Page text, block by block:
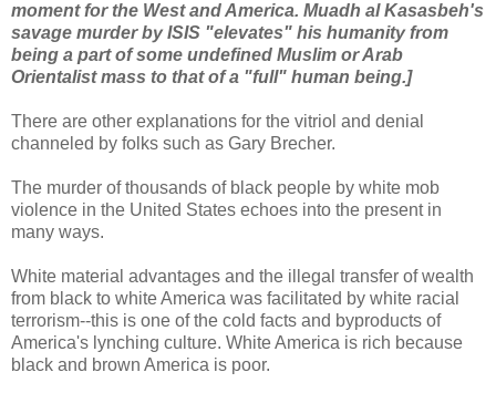
moment for the West and America. Muadh al Kasasbeh's
savage murder by ISIS "elevates" his humanity from
being a part of some undefined Muslim or Arab
Orientalist mass to that of a "full" human being.]
There are other explanations for the vitriol and denial
channeled by folks such as Gary Brecher.
The murder of thousands of black people by white mob
violence in the United States echoes into the present in
many ways.
White material advantages and the illegal transfer of wealth
from black to white America was facilitated by white racial
terrorism--this is one of the cold facts and byproducts of
America's lynching culture. White America is rich because
black and brown America is poor.